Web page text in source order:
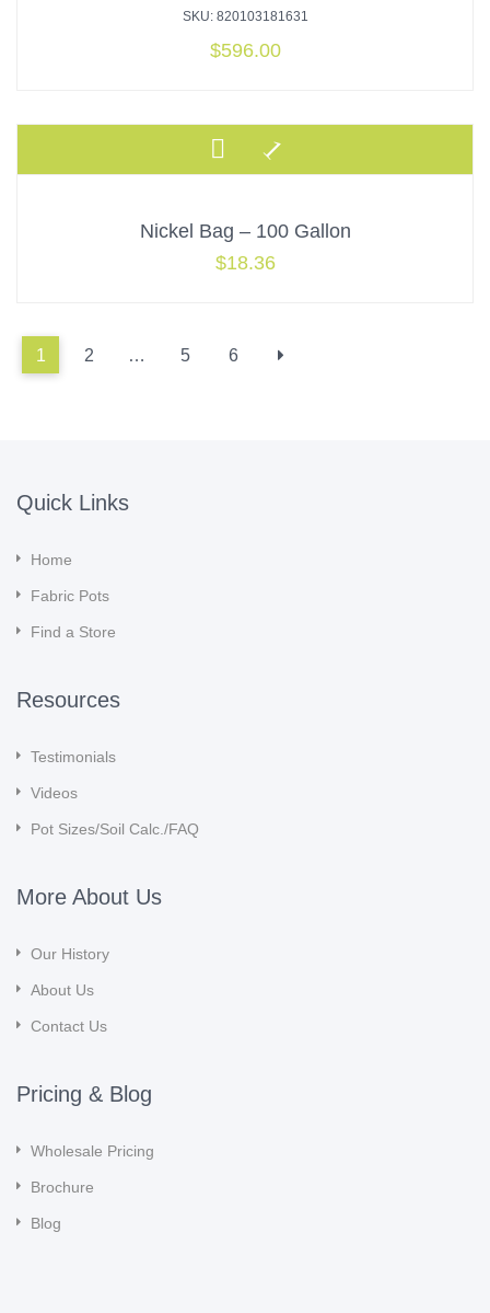
SKU: 820103181631
$596.00
Nickel Bag – 100 Gallon
$18.36
1 2 … 5 6
Quick Links
Home
Fabric Pots
Find a Store
Resources
Testimonials
Videos
Pot Sizes/Soil Calc./FAQ
More About Us
Our History
About Us
Contact Us
Pricing & Blog
Wholesale Pricing
Brochure
Blog